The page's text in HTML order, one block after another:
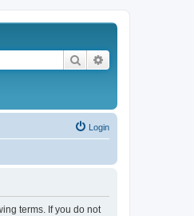
Search
Login
terms. If you do not